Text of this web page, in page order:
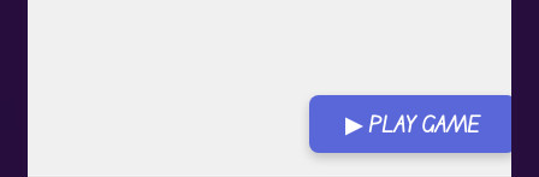
▶ PLAY GAME